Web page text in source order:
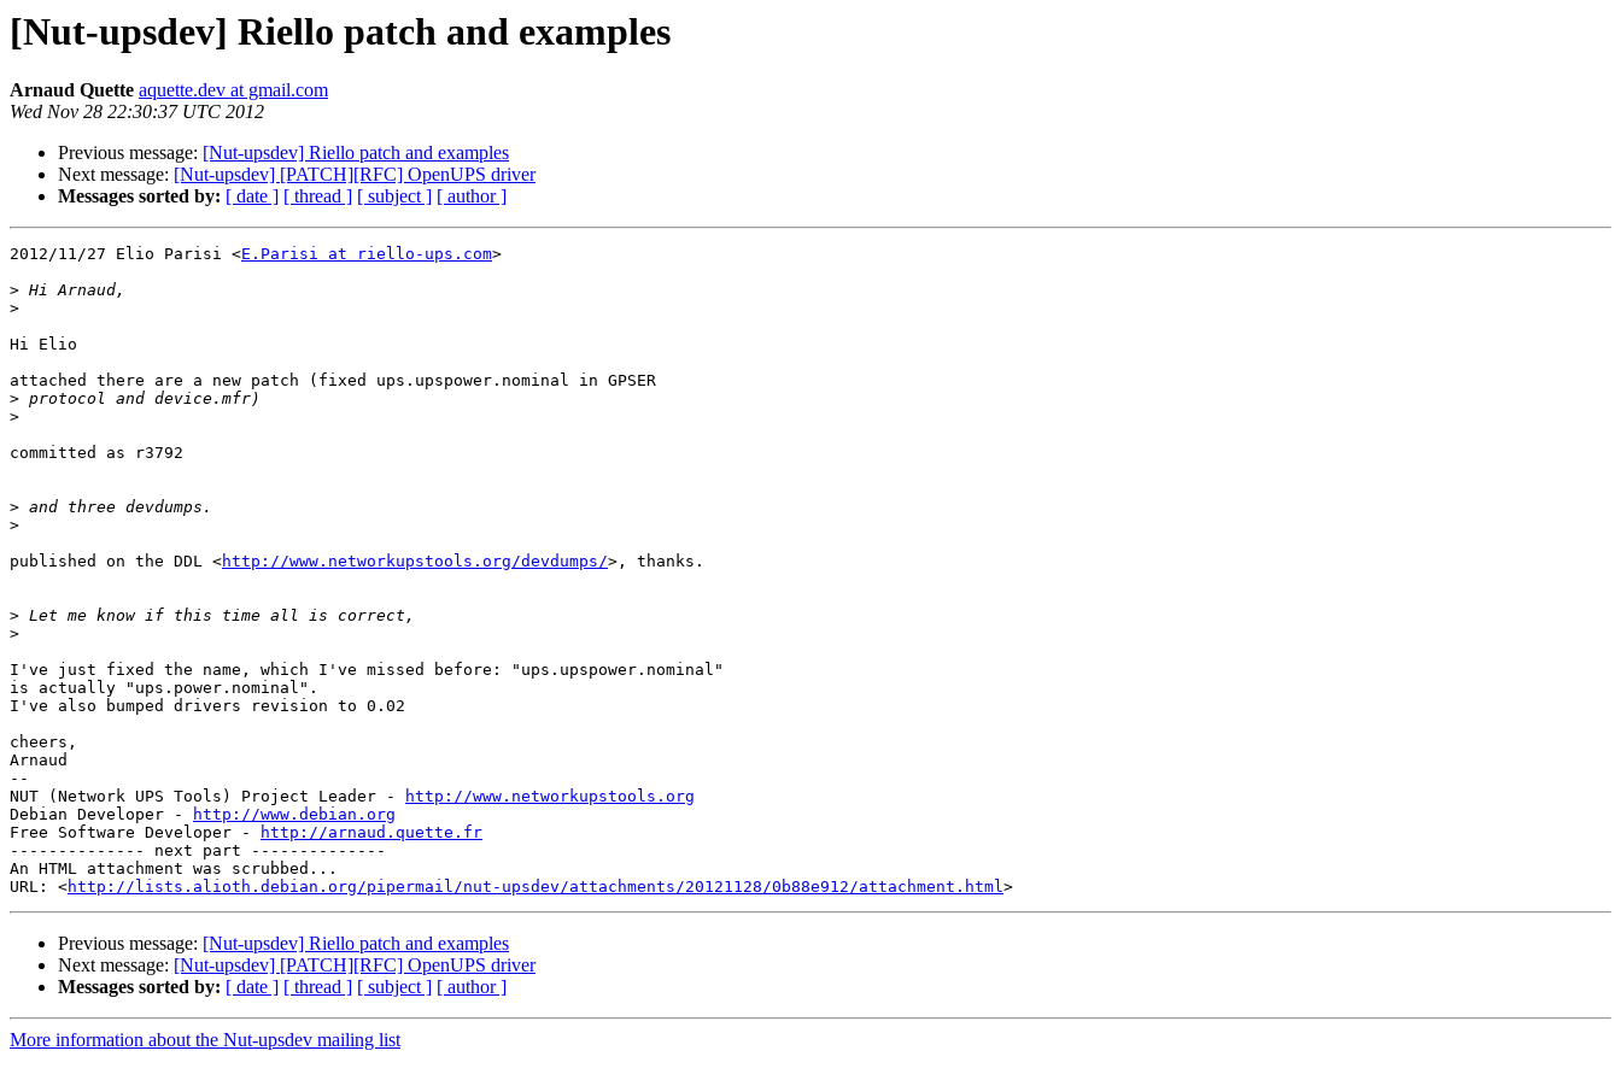
[Nut-upsdev] Riello patch and examples
Arnaud Quette aquette.dev at gmail.com
Wed Nov 28 22:30:37 UTC 2012
Previous message: [Nut-upsdev] Riello patch and examples
Next message: [Nut-upsdev] [PATCH][RFC] OpenUPS driver
Messages sorted by: [ date ] [ thread ] [ subject ] [ author ]
2012/11/27 Elio Parisi <E.Parisi at riello-ups.com>
>
>
Hi Elio
attached there are a new patch (fixed ups.upspower.nominal in GPSER
>
>
committed as r3792
>
>
published on the DDL <http://www.networkupstools.org/devdumps/>, thanks.
>
>
I've just fixed the name, which I've missed before: "ups.upspower.nominal"
is actually "ups.power.nominal".
I've also bumped drivers revision to 0.02
cheers,
Arnaud
--
NUT (Network UPS Tools) Project Leader -
http://www.networkupstools.org
Debian Developer -
http://www.debian.org
Free Software Developer -
http://arnaud.quette.fr
-------------- next part --------------
An HTML attachment was scrubbed...
URL: <http://lists.alioth.debian.org/pipermail/nut-upsdev/attachments/20121128/0b88e912/attachment.html
Previous message: [Nut-upsdev] Riello patch and examples
Next message: [Nut-upsdev] [PATCH][RFC] OpenUPS driver
Messages sorted by: [ date ] [ thread ] [ subject ] [ author ]
More information about the Nut-upsdev mailing list